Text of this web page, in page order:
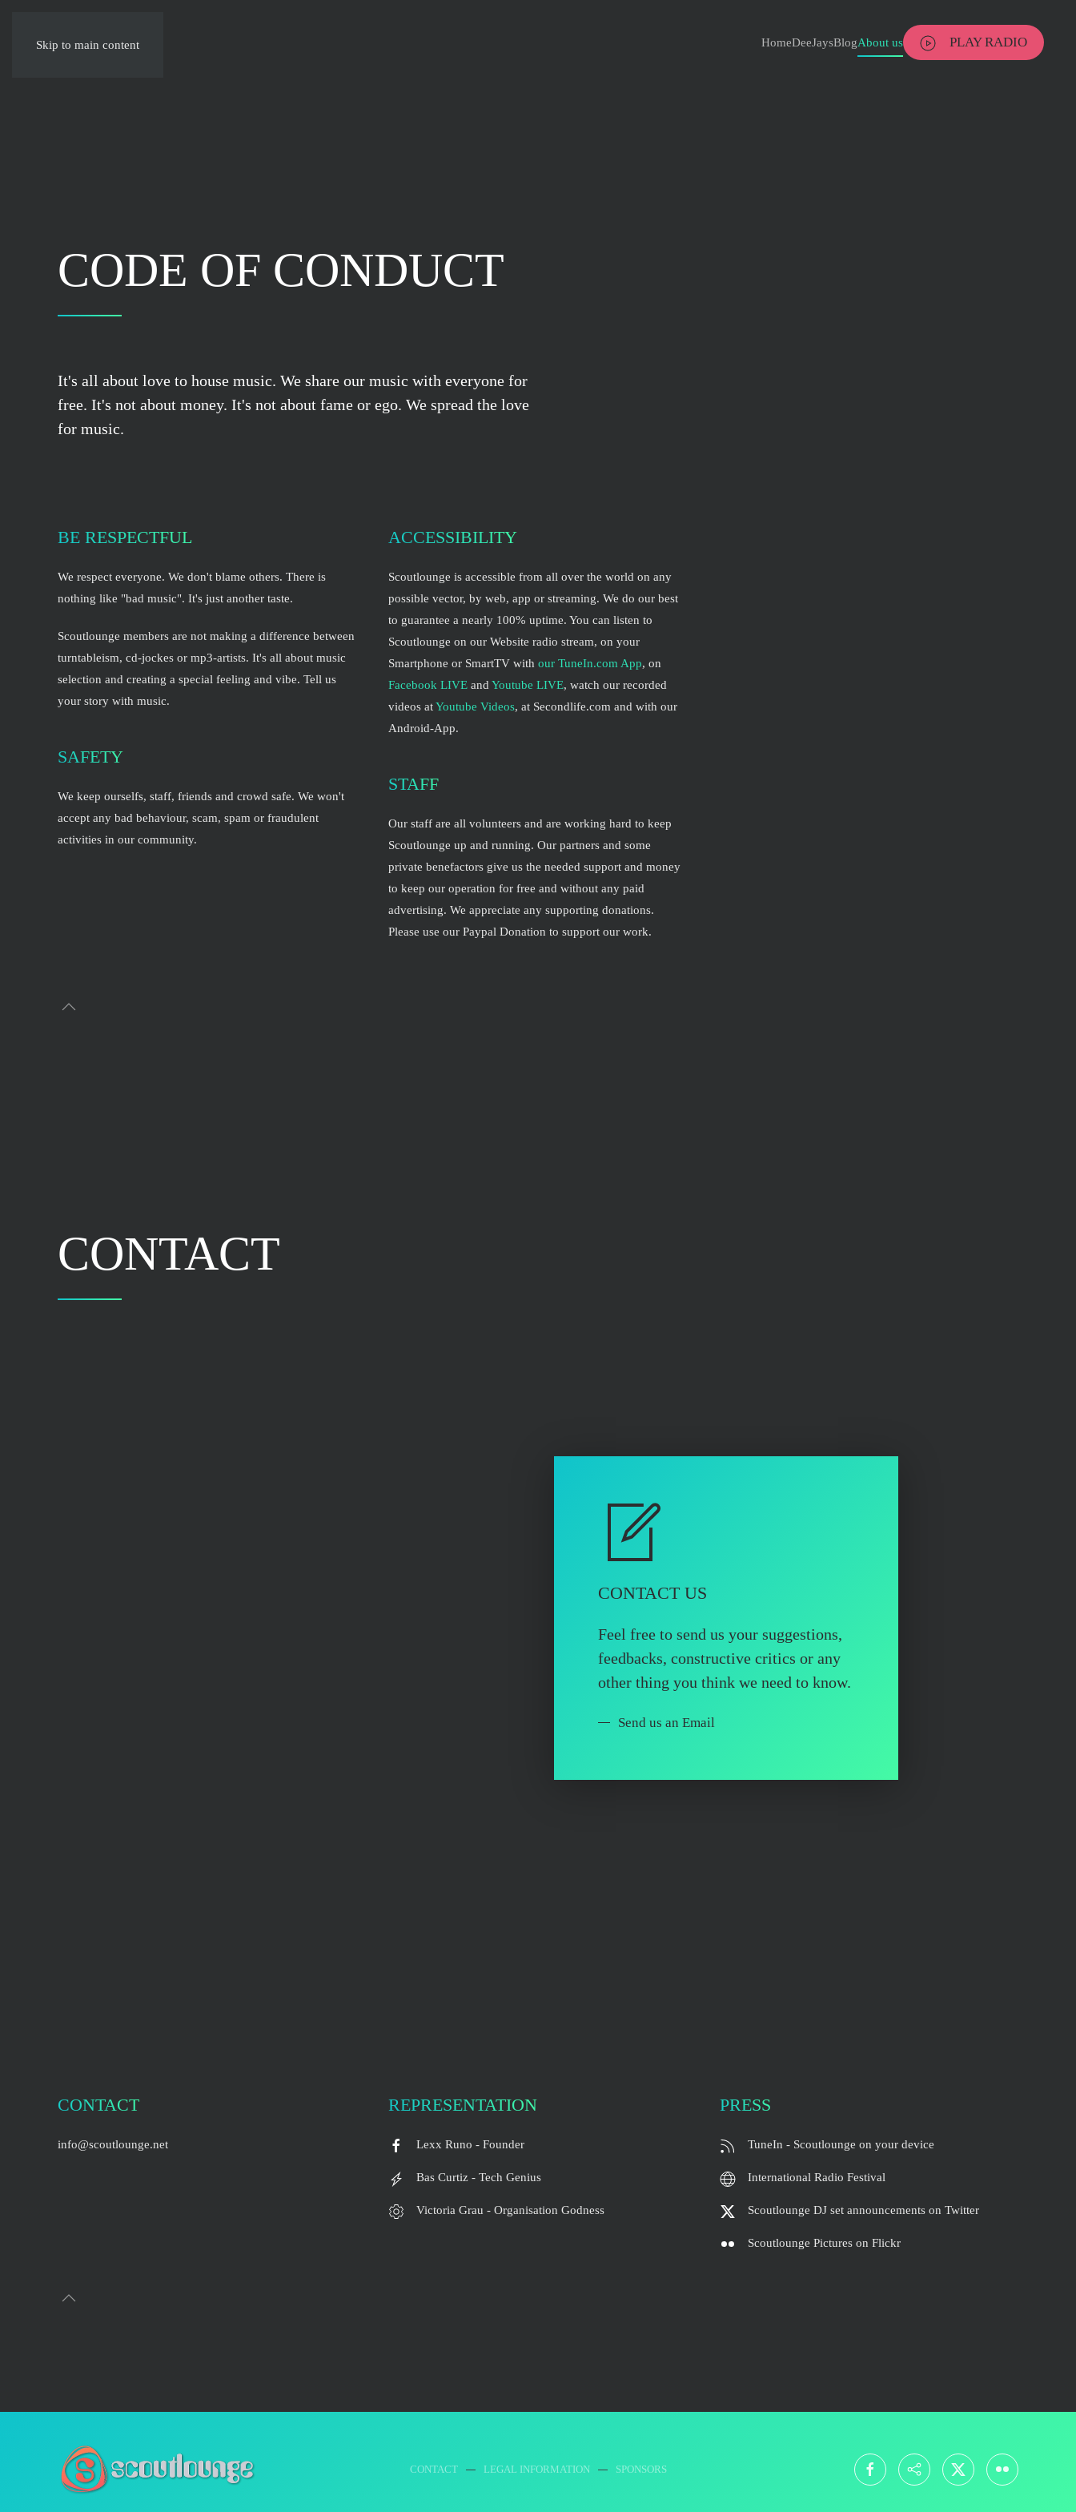
Skip to main content HomeDeeJaysBlogAbout us PLAY RADIO
CODE OF CONDUCT
It's all about love to house music. We share our music with everyone for
free. It's not about money. It's not about fame or ego. We spread the love
for music.
BE RESPECTFUL
We respect everyone. We don't blame others. There is
nothing like "bad music". It's just another taste.
Scoutlounge members are not making a difference between
turntableism, cd-jockes or mp3-artists. It's all about music
selection and creating a special feeling and vibe. Tell us
your story with music.
SAFETY
We keep ourselfs, staff, friends and crowd safe. We won't
accept any bad behaviour, scam, spam or fraudulent
activities in our community.
ACCESSIBILITY
Scoutlounge is accessible from all over the world on any
possible vector, by web, app or streaming. We do our best
to guarantee a nearly 100% uptime. You can listen to
Scoutlounge on our Website radio stream, on your
Smartphone or SmartTV withour TuneIn.com App, on
Facebook LIVE andYoutube LIVE, watch our recorded
videos atYoutube Videos, at Secondlife.com and with our
Android-App.
STAFF
Our staff are all volunteers and are working hard to keep
Scoutlounge up and running. Our partners and some
private benefactors give us the needed support and money
to keep our operation for free and without any paid
advertising. We appreciate any supporting donations.
Please use our Paypal Donation to support our work.
CONTACT
CONTACT US
Feel free to send us your suggestions,
feedbacks, constructive critics or any
other thing you think we need to know.
Send us an Email
CONTACT
info@scoutlounge.net
REPRESENTATION
Lexx Runo - Founder
Bas Curtiz - Tech Genius
Victoria Grau - Organisation Godness
PRESS
TuneIn - Scoutlounge on your device
International Radio Festival
Scoutlounge DJ set announcements on Twitter
Scoutlounge Pictures on Flickr
CONTACT LEGAL INFORMATION SPONSORS